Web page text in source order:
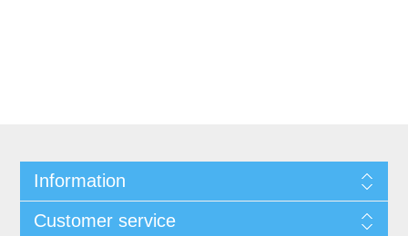
Information
Customer service